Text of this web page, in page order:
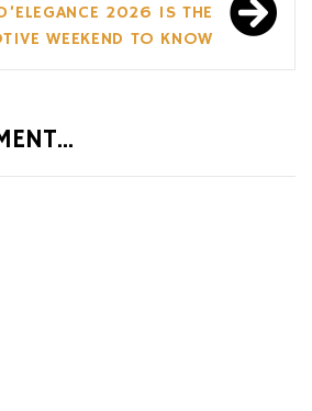
2026 IS THE
WEEKEND TO KNOW